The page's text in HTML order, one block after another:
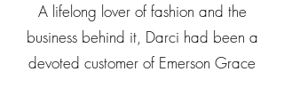
A lifelong lover of fashion and the
business behind it, Darci had been a
devoted customer of Emerson Grace